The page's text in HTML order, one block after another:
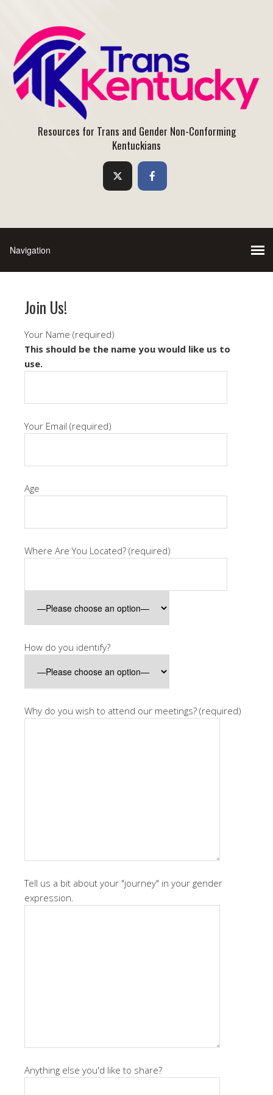
Resources for Trans and Gender Non-Conforming
Kentuckians
Join Us!
Your Name (required)
This should be the name you would like us to
use.
Your Email (required)
Age
Where Are You Located? (required)
How do you identify?
Why do you wish to attend our meetings? (required)
Tell us a bit about your "journey" in your gender
expression.
Anything else you'd like to share?